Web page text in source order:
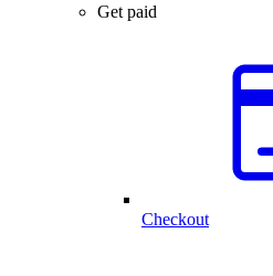
Get paid
Checkout